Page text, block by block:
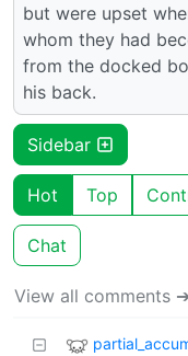
but were upset
whom they had
from the docked
his back.
Sidebar
Hot Top
Chat
View all comments